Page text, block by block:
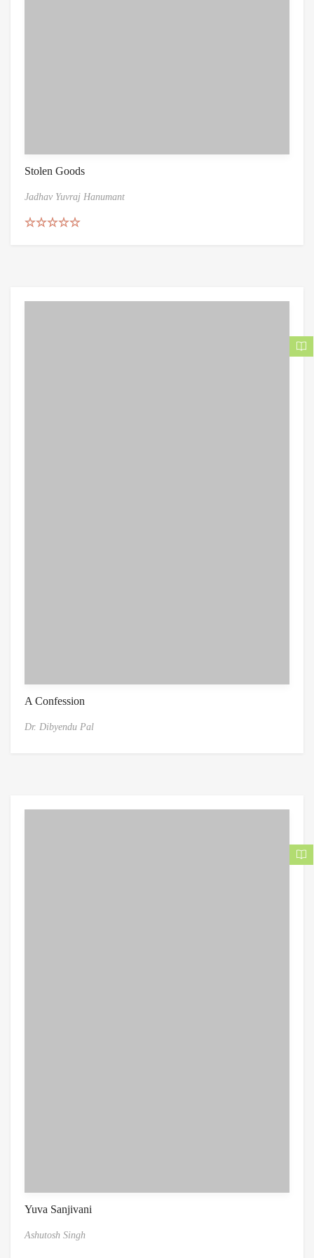
Stolen Goods
Jadhav Yuvraj Hanumant
A Confession
Dr. Dibyendu Pal
Yuva Sanjivani
Ashutosh Singh